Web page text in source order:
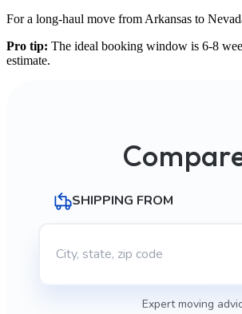
For a long-haul move from Arkansas to
Pro tip: The ideal booking window is 6-8
estimate.
SHIPPING FROM
Expert moving